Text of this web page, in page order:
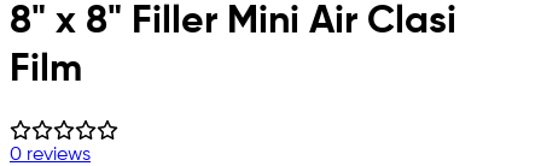
8" x 8" Filler Mini Air Clasi
Film
0 reviews